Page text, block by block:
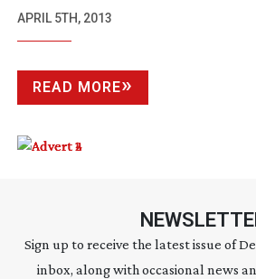
AVC-ULTRA
APRIL 5TH, 2013
READ MORE
Sign up to receive the latest issue of
inbox, along with occasional news